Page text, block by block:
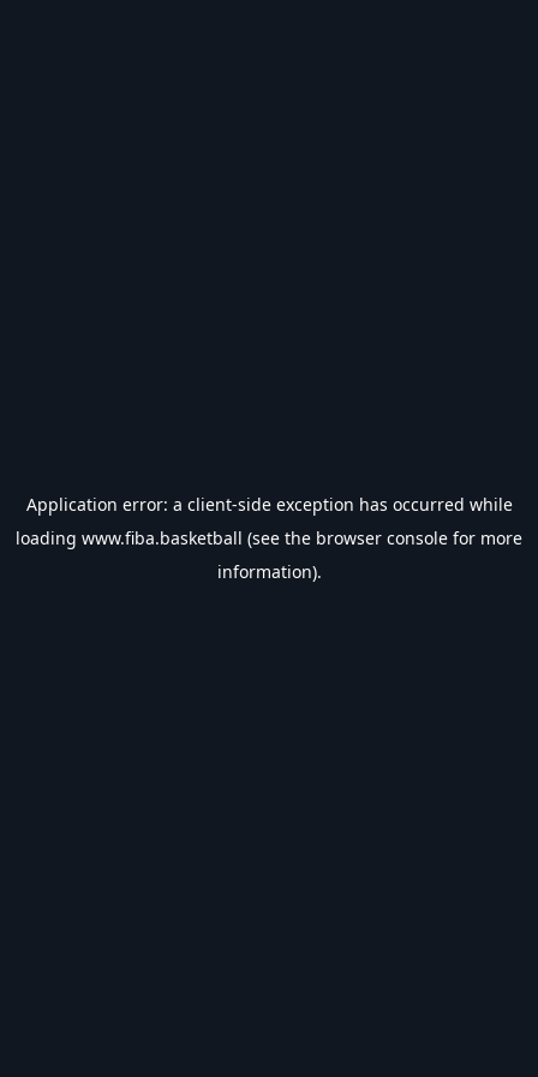
Application error: a client-side exception has occurred while
loading www.fiba.basketball (see the browser console for more
information).